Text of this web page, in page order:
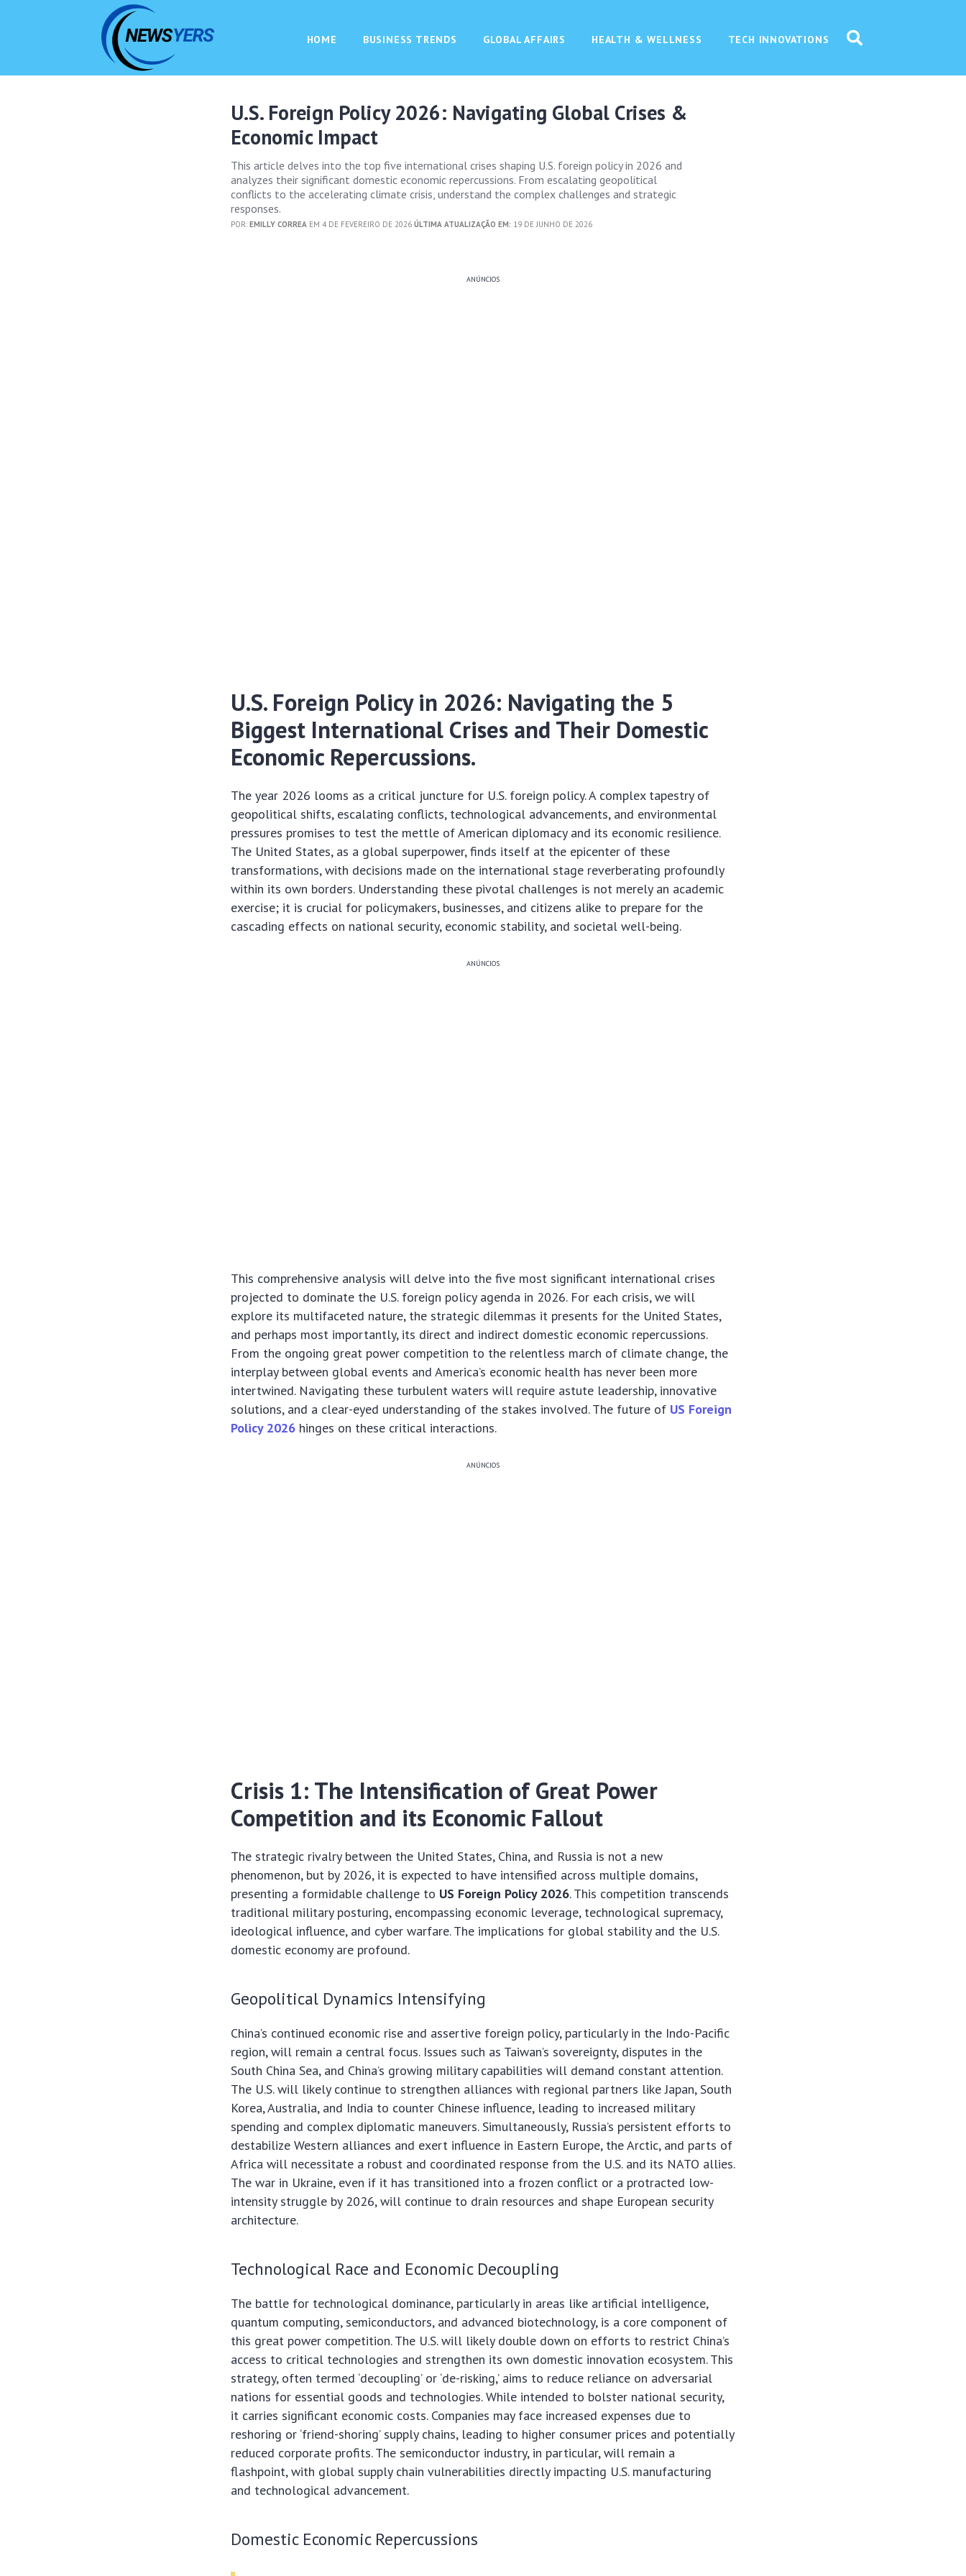
HOME BUSINESS TRENDS GLOBAL AFFAIRS HEALTH & WELLNESS TECH INNOVATIONS
U.S. Foreign Policy 2026: Navigating Global Crises &
Economic Impact
This article delves into the top five international crises shaping U.S. foreign policy in 2026 and
analyzes their significant domestic economic repercussions. From escalating geopolitical
conflicts to the accelerating climate crisis, understand the complex challenges and strategic
responses.
POR:EMILLY CORREA EM 4 DE FEVEREIRO DE 2026ÚLTIMA ATUALIZAÇÃO EM: 19 DE JUNHO DE 2026
ANÚNCIOS
U.S. Foreign Policy in 2026: Navigating the 5
Biggest International Crises and Their Domestic
Economic Repercussions.
The year 2026 looms as a critical juncture for U.S. foreign policy. A complex tapestry of
geopolitical shifts, escalating conflicts, technological advancements, and environmental
pressures promises to test the mettle of American diplomacy and its economic resilience.
The United States, as a global superpower, finds itself at the epicenter of these
transformations, with decisions made on the international stage reverberating profoundly
within its own borders. Understanding these pivotal challenges is not merely an academic
exercise; it is crucial for policymakers, businesses, and citizens alike to prepare for the
cascading effects on national security, economic stability, and societal well-being.
ANÚNCIOS
This comprehensive analysis will delve into the five most significant international crises
projected to dominate the U.S. foreign policy agenda in 2026. For each crisis, we will
explore its multifaceted nature, the strategic dilemmas it presents for the United States,
and perhaps most importantly, its direct and indirect domestic economic repercussions.
From the ongoing great power competition to the relentless march of climate change, the
interplay between global events and America’s economic health has never been more
intertwined. Navigating these turbulent waters will require astute leadership, innovative
solutions, and a clear-eyed understanding of the stakes involved. The future of US Foreign
Policy 2026 hinges on these critical interactions.
ANÚNCIOS
Crisis 1: The Intensification of Great Power
Competition and its Economic Fallout
The strategic rivalry between the United States, China, and Russia is not a new
phenomenon, but by 2026, it is expected to have intensified across multiple domains,
presenting a formidable challenge to US Foreign Policy 2026. This competition transcends
traditional military posturing, encompassing economic leverage, technological supremacy,
ideological influence, and cyber warfare. The implications for global stability and the U.S.
domestic economy are profound.
Geopolitical Dynamics Intensifying
China’s continued economic rise and assertive foreign policy, particularly in the Indo-Pacific
region, will remain a central focus. Issues such as Taiwan’s sovereignty, disputes in the
South China Sea, and China’s growing military capabilities will demand constant attention.
The U.S. will likely continue to strengthen alliances with regional partners like Japan, South
Korea, Australia, and India to counter Chinese influence, leading to increased military
spending and complex diplomatic maneuvers. Simultaneously, Russia’s persistent efforts to
destabilize Western alliances and exert influence in Eastern Europe, the Arctic, and parts of
Africa will necessitate a robust and coordinated response from the U.S. and its NATO allies.
The war in Ukraine, even if it has transitioned into a frozen conflict or a protracted low-
intensity struggle by 2026, will continue to drain resources and shape European security
architecture.
Technological Race and Economic Decoupling
The battle for technological dominance, particularly in areas like artificial intelligence,
quantum computing, semiconductors, and advanced biotechnology, is a core component of
this great power competition. The U.S. will likely double down on efforts to restrict China’s
access to critical technologies and strengthen its own domestic innovation ecosystem. This
strategy, often termed ‘decoupling’ or ‘de-risking,’ aims to reduce reliance on adversarial
nations for essential goods and technologies. While intended to bolster national security,
it carries significant economic costs. Companies may face increased expenses due to
reshoring or ‘friend-shoring’ supply chains, leading to higher consumer prices and potentially
reduced corporate profits. The semiconductor industry, in particular, will remain a
flashpoint, with global supply chain vulnerabilities directly impacting U.S. manufacturing
and technological advancement.
Domestic Economic Repercussions